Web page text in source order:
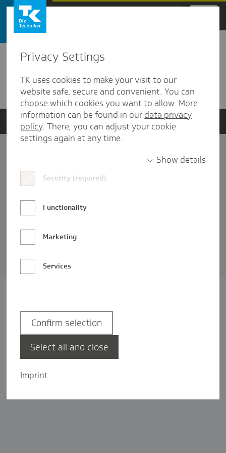
Zum Hauptinhalt springen
Detailansicht
Verwandte Dokumente
Datenschutz und Informationsfreiheit
Nutzungs-/Teilnahmebedingungen
Privacy Settings
TK uses cookies to make your visit to our
website safe, secure and convenient. You can
choose which cookies you want to allow. More
information can be found in our data privacy
policy. There, you can adjust your cookie
settings again at any time.
Show details
Security (required)
Functionality
Marketing
Services
Imprint
Confirm selection
Select all and close